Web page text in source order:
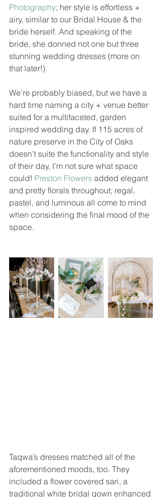
Photography; her style is effortless +
airy, similar to our Bridal House & the
bride herself. And speaking of the
bride, she donned not one but three
stunning wedding dresses (more on
that later!).
We’re probably biased, but we have a
hard time naming a city + venue better
suited for a multifaceted, garden
inspired wedding day. If 115 acres of
nature preserve in the City of Oaks
doesn’t suite the functionality and style
of their day, I’m not sure what space
could! Preston Flowers added elegant
and pretty florals throughout; regal,
pastel, and luminous all come to mind
when considering the final mood of the
space.
Taqwa’s dresses matched all of the
aforementioned moods, too. They
included a flower covered sari, a
traditional white bridal gown enhanced